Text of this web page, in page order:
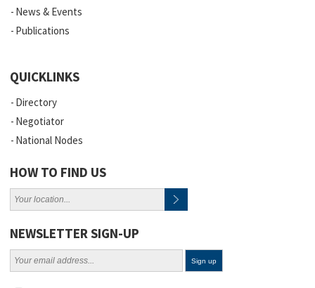
News & Events
Publications
QUICKLINKS
Directory
Negotiator
National Nodes
HOW TO FIND US
NEWSLETTER SIGN-UP